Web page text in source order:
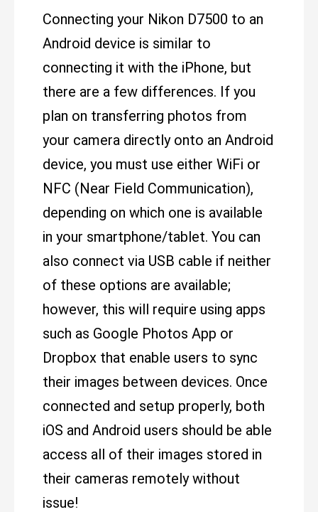
Connecting your Nikon D7500 to an
Android device is similar to
connecting it with the iPhone, but
there are a few differences. If you
plan on transferring photos from
your camera directly onto an Android
device, you must use either WiFi or
NFC (Near Field Communication),
depending on which one is available
in your smartphone/tablet. You can
also connect via USB cable if neither
of these options are available;
however, this will require using apps
such as Google Photos App or
Dropbox that enable users to sync
their images between devices. Once
connected and setup properly, both
iOS and Android users should be able
access all of their images stored in
their cameras remotely without
issue!